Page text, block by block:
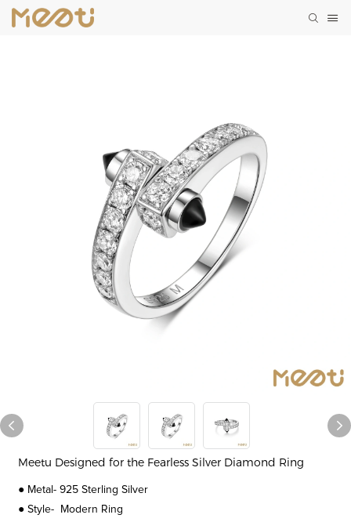
Meetu Designed for the Fearless Silver Diamond Ring
● Metal- 925 Sterling Silver
● Style- Modern Ring